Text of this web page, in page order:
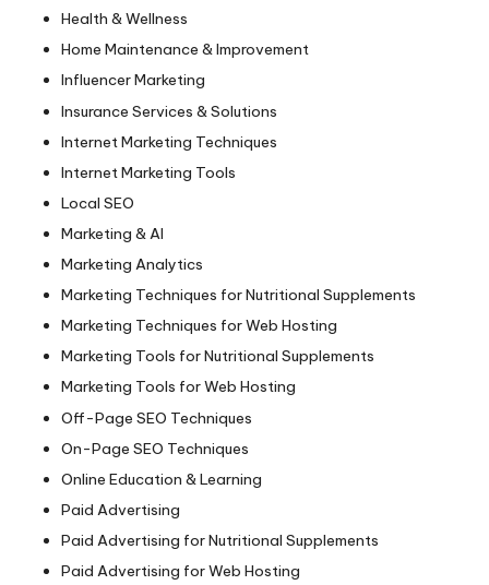
Health & Wellness
Home Maintenance & Improvement
Influencer Marketing
Insurance Services & Solutions
Internet Marketing Techniques
Internet Marketing Tools
Local SEO
Marketing & AI
Marketing Analytics
Marketing Techniques for Nutritional Supplements
Marketing Techniques for Web Hosting
Marketing Tools for Nutritional Supplements
Marketing Tools for Web Hosting
Off-Page SEO Techniques
On-Page SEO Techniques
Online Education & Learning
Paid Advertising
Paid Advertising for Nutritional Supplements
Paid Advertising for Web Hosting